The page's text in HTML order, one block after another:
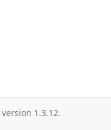
version 1.3.12.